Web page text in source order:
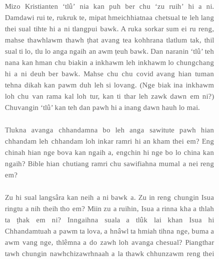
Mizo Kristianten ‘tlû’ nia kan puh ber chu ‘zu ruih’ hi a ni.
Damdawi rui te, rukruk te, mipat hmeichhiatnaa chetsual te leh lang
thei sual tihte hi a ni tlangpui bawk. A ruka sorkar sum ei ru reng,
mahse thawhlawm thawh ṭhat avang tea kohhrana tlatlum tak, thil
sual ti lo, tlu lo anga ngaih an awm ṭeuh bawk. Dan naranin ‘tlû’ teh
nana kan hman chu biakin a inkhawm leh inkhawm lo chungchang
hi a ni deuh ber bawk. Mahse chu chu covid avang hian tuman
tehna dikah kan pawm duh leh si lovang. (Nge biak ina inkhawm
loh chu van rama kal loh tur, kan ti thar leh zawk dawn em ni?)
Chuvangin ‘tlû’ kan teh dan pawh hi a inang dawn hauh lo mai.
Tlukna avanga chhandamna bo leh anga sawitute pawh hian
chhandam leh chhandam loh inkar ramri hi an kham thei em? Eng
chinah hian nge bova kan ngaih a, engchin hi nge bo lo china kan
ngaih? Bible hian chutiang ramri chu sawifiahna mumal a nei reng
em?
Zu hi sual langsâra kan neih a ni bawk a. Zu in reng chungin Isua
ringtu a nih theih tho em? Miin zu a ruihin, Isua a rinna kha a thlah
ta ṭhak em ni? Inngaihna suala a tlûk lai khan Isua hi
Chhandamtuah a pawm ta lova, a hnâwl ta hmiah tihna nge, buma a
awm vang nge, thlêmna a do zawh loh avanga chesual? Piangthar
tawh chungin nawhchizawrhnaah a la thawk chhunzawm reng thei